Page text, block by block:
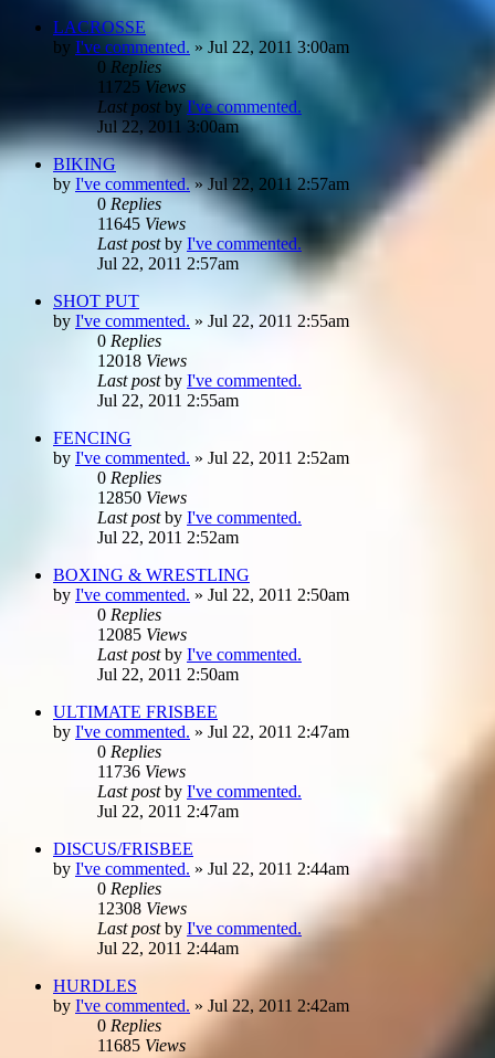
LACROSSE
by I've commented. » Jul 22, 2011 3:00am
0 Replies
11725 Views
Last postby I've commented.
Jul 22, 2011 3:00am
BIKING
by I've commented.»Jul 22, 2011 2:57am
0 Replies
11645 Views
Last postby I've commented.
Jul 22, 2011 2:57am
SHOT PUT
by I've commented. » Jul 22, 2011 2:55am
0 Replies
12018 Views
Last postby I've commented.
Jul 22, 2011 2:55am
FENCING
by I've commented. » Jul 22, 2011 2:52am
0 Replies
12850 Views
Last postby I've commented.
Jul 22, 2011 2:52am
BOXING & WRESTLING
by I've commented. » Jul 22, 2011 2:50am
0 Replies
12085 Views
Last postby I've commented.
Jul 22, 2011 2:50am
ULTIMATE FRISBEE
by I've commented. » Jul 22, 2011 2:47am
0 Replies
11736 Views
Last postby I've commented.
Jul 22, 2011 2:47am
DISCUS/FRISBEE
by I've commented. » Jul 22, 2011 2:44am
0 Replies
12308 Views
Last postby I've commented.
Jul 22, 2011 2:44am
HURDLES
by I've commented. » Jul 22, 2011 2:42am
0 Replies
11685 Views